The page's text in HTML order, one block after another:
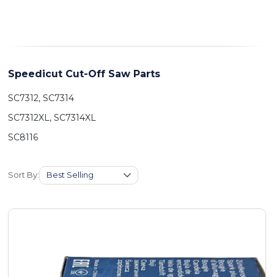
Speedicut Cut-Off Saw Parts
SC7312, SC7314
SC7312XL, SC7314XL
SC8116
Sort By: